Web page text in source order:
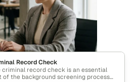
Record Check
criminal record check is an essential
of the background screening process